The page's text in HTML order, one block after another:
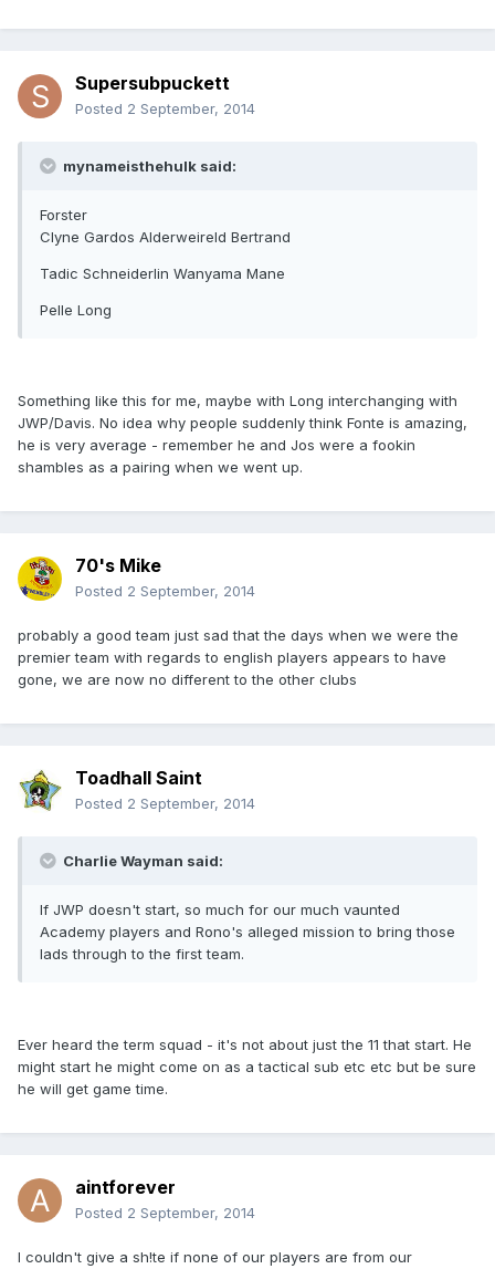
Supersubpuckett
Posted 2 September, 2014
mynameisthehulk said:
Forster
Clyne Gardos Alderweireld Bertrand
Tadic Schneiderlin Wanyama Mane
Pelle Long
Something like this for me, maybe with Long interchanging with
JWP/Davis. No idea why people suddenly think Fonte is amazing,
he is very average - remember he and Jos were a fookin
shambles as a pairing when we went up.
70's Mike
Posted 2 September, 2014
probably a good team just sad that the days when we were the
premier team with regards to english players appears to have
gone, we are now no different to the other clubs
Toadhall Saint
Posted 2 September, 2014
Charlie Wayman said:
If JWP doesn't start, so much for our much vaunted
Academy players and Rono's alleged mission to bring those
lads through to the first team.
Ever heard the term squad - it's not about just the 11 that start. He
might start he might come on as a tactical sub etc etc but be sure
he will get game time.
aintforever
Posted 2 September, 2014
I couldn't give a sh!te if none of our players are from our